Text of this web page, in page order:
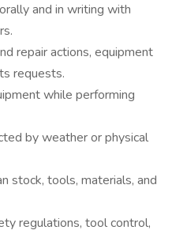
and in writing with
repair actions, equipment
requests.
while performing
by weather or physical
stock, tools, materials, and
regulations, tool control,